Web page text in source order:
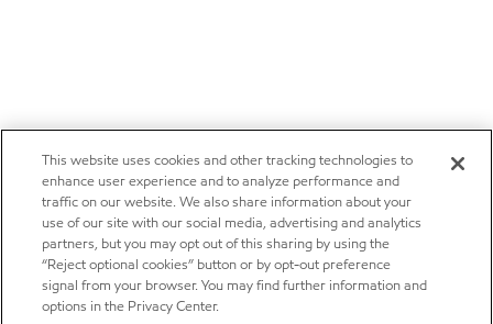
This website uses cookies and other tracking technologies to
enhance user experience and to analyze performance and
traffic on our website. We also share information about your
use of our site with our social media, advertising and analytics
partners, but you may opt out of this sharing by using the
“Reject optional cookies” button or by opt-out preference
signal from your browser. You may find further information and
options in the Privacy Center.